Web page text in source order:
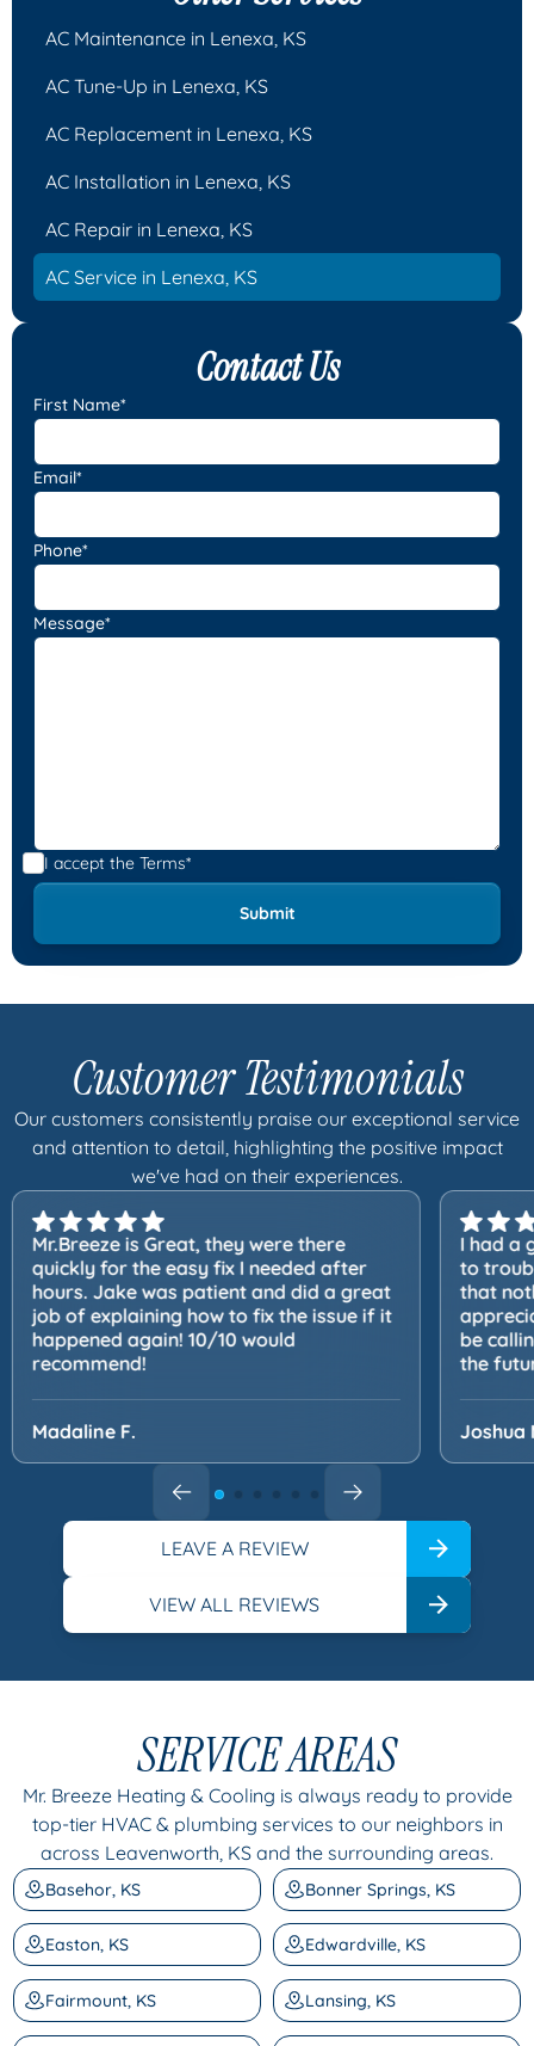
Contact Us
First Name*
Email*
Phone*
Message*
I accept the Terms*
AC Maintenance in Lenexa, KS
AC Tune-Up in Lenexa, KS
AC Replacement in Lenexa, KS
AC Installation in Lenexa, KS
AC Repair in Lenexa, KS
AC Service in Lenexa, KS
Customer Testimonials
Our customers consistently praise our exceptional service
and attention to detail, highlighting the positive impact
we've had on their experiences.
Mr.Breeze is Great, they were there
quickly for the easy fix I needed after
hours. Jake was patient and did a great
job of explaining how to fix the issue if it
happened again! 10/10 would
recommend!
Madaline F.
I had a
to
that
be
the
Joshua
LEAVE A REVIEW
VIEW ALL REVIEWS
SERVICE AREAS
Mr. Breeze Heating & Cooling is always ready to provide
top-tier HVAC & plumbing services to our neighbors in
across Leavenworth, KS and the surrounding areas.
Basehor, KS Bonner Springs, KS
Easton, KS Edwardville, KS
Fairmount, KS Lansing, KS